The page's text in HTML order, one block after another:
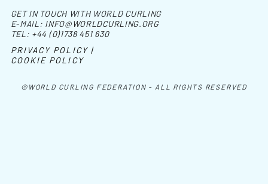
©WORLD CURLING FEDERATION - ALL RIGHTS RESERVED
GET IN TOUCH WITH WORLD CURLING
E-MAIL: INFO@WORLDCURLING.ORG
TEL: +44 (0)1738 451 630
PRIVACY POLICY |
COOKIE POLICY